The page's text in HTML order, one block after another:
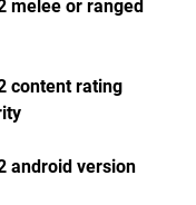
melee or ranged
content rating
android version